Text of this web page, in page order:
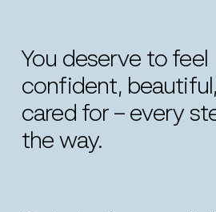
You deserve to feel
confident, beautiful,
cared for – every
the way.